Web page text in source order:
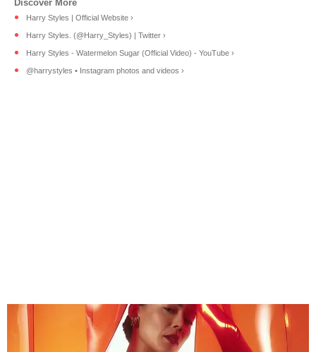
Harry Styles | Official Website ›
Harry Styles. (@Harry_Styles) | Twitter ›
Harry Styles - Watermelon Sugar (Official Video) - YouTube ›
@harrystyles • Instagram photos and videos ›